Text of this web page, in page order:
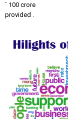
` 100 crore
provided .